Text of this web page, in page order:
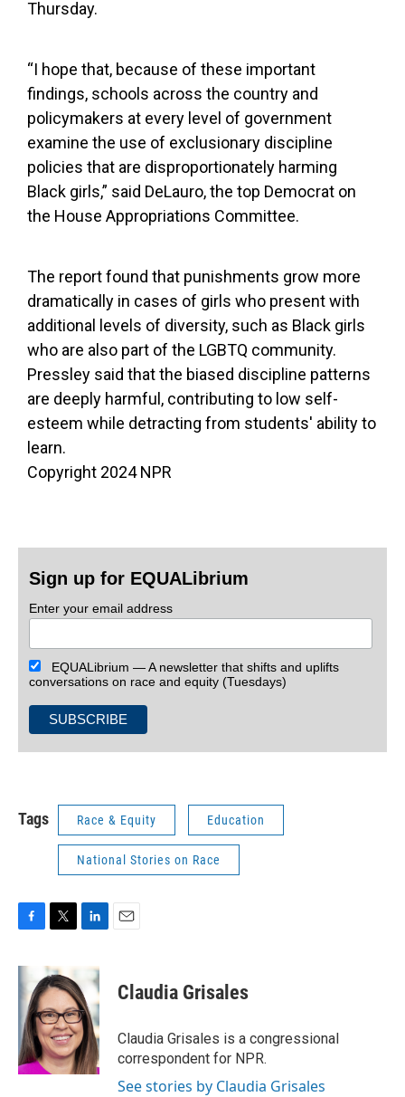
Thursday.
“I hope that, because of these important
findings, schools across the country and
policymakers at every level of government
examine the use of exclusionary discipline
policies that are disproportionately harming
Black girls,” said DeLauro, the top Democrat on
the House Appropriations Committee.
The report found that punishments grow more
dramatically in cases of girls who present with
additional levels of diversity, such as Black girls
who are also part of the LGBTQ community.
Pressley said that the biased discipline patterns
are deeply harmful, contributing to low self-
esteem while detracting from students' ability to
learn.
Copyright 2024 NPR
Sign up for EQUALibrium
Enter your email address
EQUALibrium — A newsletter that shifts and uplifts
conversations on race and equity (Tuesdays)
Tags Race & Equity Education
National Stories on Race
c
e
o
o
k
i
t
t
e
r
k
e
d
I
n
Claudia Grisales
Claudia Grisales is a congressional
correspondent for NPR.
See stories by Claudia Grisales